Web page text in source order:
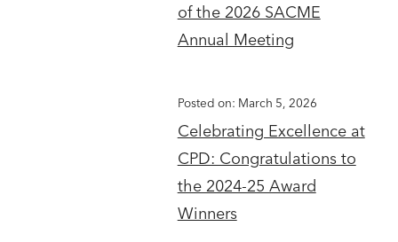
of the 2026 SACME
Annual Meeting
Celebrating Excellence at
CPD: Congratulations to
the 2024-25 Award
Winners
Posted on: March 5, 2026